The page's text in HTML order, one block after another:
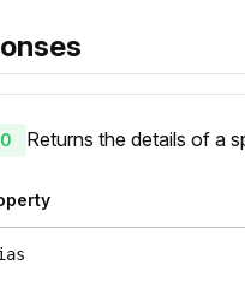
Returns the details of a